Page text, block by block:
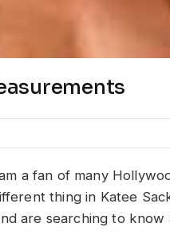
a fan of many
thing in Katee
are searching to